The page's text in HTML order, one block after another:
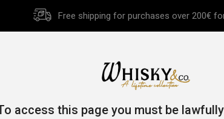
Free shipping for purchases over 200€
WHISKY OTHER SPIRITS
access this page you must be